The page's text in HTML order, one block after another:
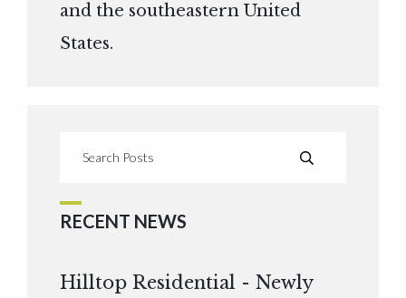
and the southeastern United
States.
RECENT NEWS
Hilltop Residential - Newly